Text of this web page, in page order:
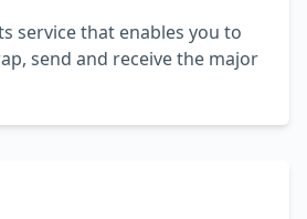
service that enables you to
send and receive the major